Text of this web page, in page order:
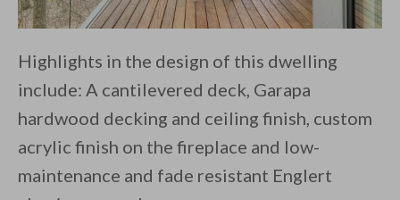
Highlights in the design of this dwelling
include: A cantilevered deck, Garapa
hardwood decking and ceiling finish, custom
acrylic finish on the fireplace and low-
maintenance and fade resistant Englert